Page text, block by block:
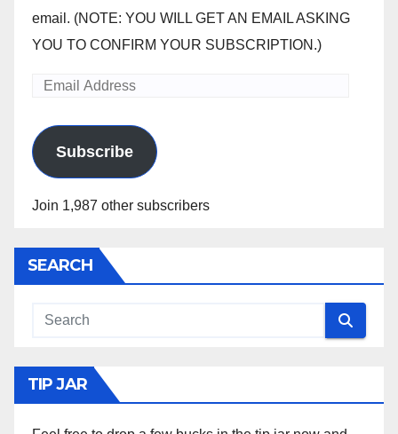
email. (NOTE: YOU WILL GET AN EMAIL ASKING
YOU TO CONFIRM YOUR SUBSCRIPTION.)
Email
Subscribe
Join 1,987 other subscribers
SEARCH
TIP JAR